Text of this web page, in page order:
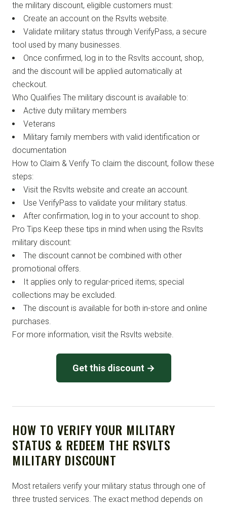
the military discount, eligible customers must:
Create an account on the Rsvlts website.
Validate military status through VerifyPass, a secure
tool used by many businesses.
Once confirmed, log in to the Rsvlts account, shop,
and the discount will be applied automatically at
checkout.
Who Qualifies The military discount is available to:
Active duty military members
Veterans
Military family members with valid identification or
documentation
How to Claim & Verify To claim the discount, follow these
steps:
Visit the Rsvlts website and create an account.
Use VerifyPass to validate your military status.
After confirmation, log in to your account to shop.
Pro Tips Keep these tips in mind when using the Rsvlts
military discount:
The discount cannot be combined with other
promotional offers.
It applies only to regular-priced items; special
collections may be excluded.
The discount is available for both in-store and online
purchases.
For more information, visit the Rsvlts website.
Get this discount →
HOW TO VERIFY YOUR MILITARY
STATUS & REDEEM THE RSVLTS
MILITARY DISCOUNT
Most retailers verify your military status through one of
three trusted services. The exact method depends on